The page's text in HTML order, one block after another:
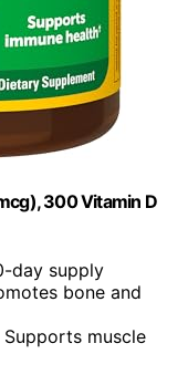
300 Vitamin D
day supply
bone and
Supports muscle